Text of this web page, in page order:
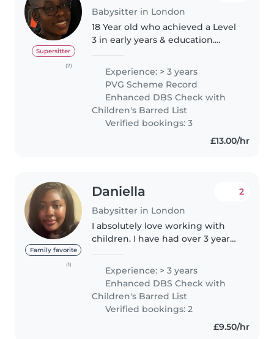
Supersitter
(2)
Babysitter in London
18 Year old who achieved a Level
3 in early years & education.
teacher because I really enjoy
helping children grow and
develop so I believe this is..
Experience: > 3 years
PVG Scheme Record
Enhanced DBS Check with
Children's Barred List
Verified bookings: 3
£13.00/hr
Family favorite
(1)
Daniella
Babysitter in London
2
I absolutely love working with
children. I have had over 3 years
younger cousins, neighbours',
and family friends' children...
Experience: > 3 years
Enhanced DBS Check with
Children's Barred List
Verified bookings: 2
£9.50/hr